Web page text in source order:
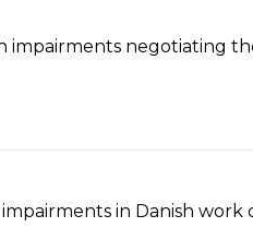
impairments negotiating
in Danish work